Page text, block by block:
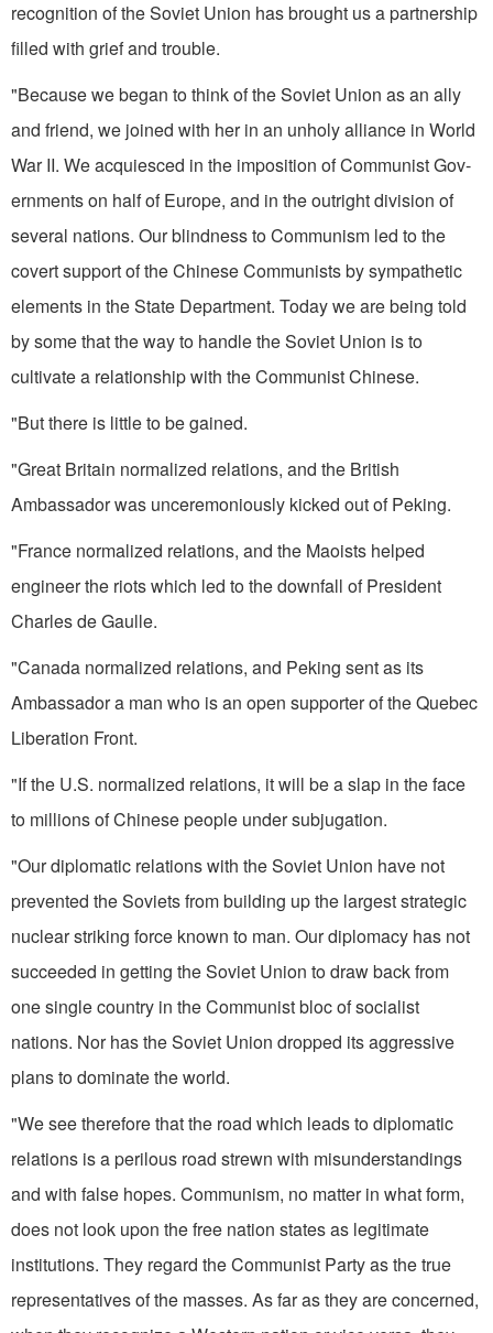
recognition of the Soviet Union has brought us a part­nership
filled with grief and trouble.
"Because we began to think of the Soviet Union as an ally
and friend, we joined with her in an unholy alli­ance in World
War II. We acquiesced in the imposition of Communist Gov­
ernments on half of Europe, and in the outright division of
several na­tions. Our blindness to Communism led to the
covert support of the Chinese Communists by sympathetic
elements in the State Department. Today we are being told
by some that the way to handle the Soviet Union is to
cultivate a relationship with the Com­munist Chinese.
"But there is little to be gained.
"Great Britain normalized relations, and the British
Ambassador was unceremoniously kicked out of Peking.
"France normalized relations, and the Maoists helped
engineer the riots which led to the downfall of President
Charles de Gaulle.
"Canada normalized relations, and Peking sent as its
Ambassador a man who is an open supporter of the Quebec
Liberation Front.
"If the U.S. normalized relations, it will be a slap in the face
to millions of Chinese people under subjugation.
"Our diplomatic relations with the Soviet Union have not
prevented the Soviets from building up the largest strategic
nuclear striking force known to man. Our diplomacy has not
succeeded in getting the Soviet Union to draw back from
one single country in the Communist bloc of socialist
nations. Nor has the Soviet Union dropped its aggressive
plans to dominate the world.
"We see therefore that the road which leads to diplomatic
relations is a perilous road strewn with misunderstandings
and with false hopes. Com­munism, no matter in what form,
does not look upon the free nation states as legitimate
institutions. They regard the Communist Party as the true
representatives of the masses. As far as they are concerned,